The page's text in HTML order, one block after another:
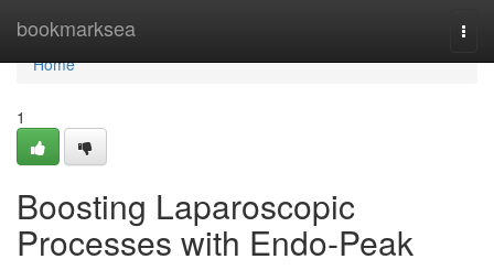
bookmarksea
Home
Home
1
Boosting Laparoscopic
Processes with Endo-Peak